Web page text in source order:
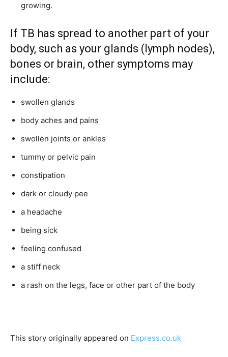
growing.
If TB has spread to another part of your
body, such as your glands (lymph nodes),
bones or brain, other symptoms may
include:
swollen glands
body aches and pains
swollen joints or ankles
tummy or pelvic pain
constipation
dark or cloudy pee
a headache
being sick
feeling confused
a stiff neck
a rash on the legs, face or other part of the body
This story originally appeared on Express.co.uk